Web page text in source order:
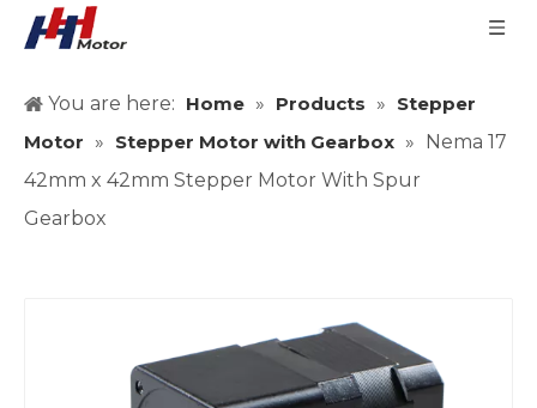
You are here: Home » Products » Stepper
Motor » Stepper Motor with Gearbox » Nema 17
42mm x 42mm Stepper Motor With Spur
Gearbox